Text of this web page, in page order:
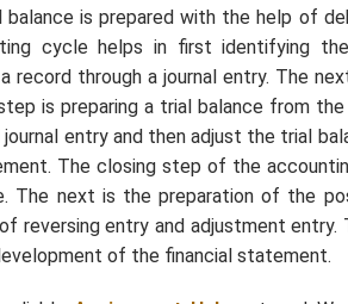
is prepared with the help of
cycle helps in first identifying
record through a journal entry. The
is preparing a trial balance from
entry and then adjust the trial
The closing step of the
The next is the preparation of the
reversing entry and adjustment
of the financial statement.